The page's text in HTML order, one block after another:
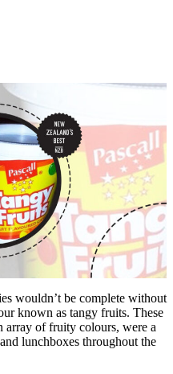
wouldn’t be complete without
known as tangy fruits. These
array of fruity colours, were a
lunchboxes throughout the